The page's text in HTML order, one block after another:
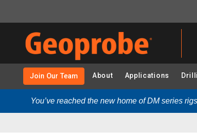
Join Our Team About Applications
You’ve reached the new home of DM series
Rod Wiper Weldment (204387 - DI 1.75 in.